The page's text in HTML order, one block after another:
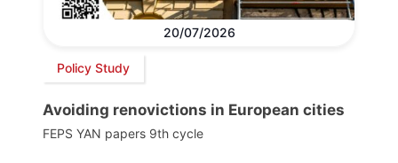
20/07/2026
Policy Study
Avoiding renovictions in European cities
FEPS YAN papers 9th cycle